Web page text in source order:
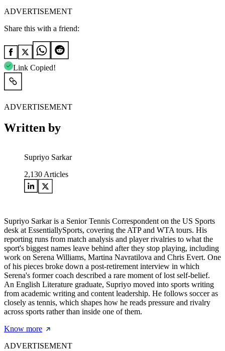
ADVERTISEMENT
Share this with a friend:
Link Copied!
ADVERTISEMENT
Written by
Supriyo Sarkar
2,130 Articles
Supriyo Sarkar is a Senior Tennis Correspondent on the US Sports
desk at EssentiallySports, covering the ATP and WTA tours. His
reporting runs from match analysis and player rivalries to what the
sport's biggest names leave behind after they stop playing, including
work on Serena Williams, Martina Navratilova and Chris Evert. One
of his pieces broke down a post-retirement interview in which
Serena's former coach described a rare moment of lost self-belief.
An English Literature graduate, Supriyo moved into sports writing
from academic writing and content leadership. He follows soccer as
closely as tennis, which shapes how he reads pressure and rivalry
across sports rather than inside one of them.
Know more
ADVERTISEMENT